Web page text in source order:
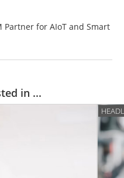
Partner for AIoT and Smart
in ...